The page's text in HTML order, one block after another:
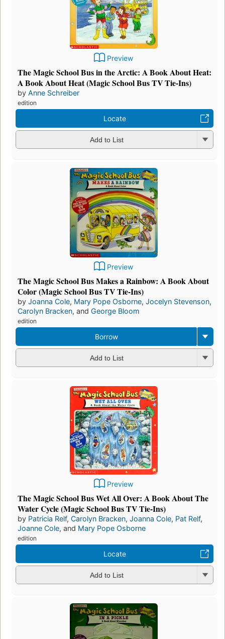
Preview
The Magic School Bus in the Arctic: A Book About Heat:
A Book About Heat (Magic School Bus TV Tie-Ins)
by Anne Schreiber
edition
Locate
Add to List
Preview
The Magic School Bus Makes a Rainbow: A Book About
Color (Magic School Bus TV Tie-Ins)
by Joanna Cole, Mary Pope Osborne, Jocelyn Stevenson,
Carolyn Bracken, and George Bloom
edition
Borrow
Add to List
Preview
The Magic School Bus Wet All Over: A Book About The
Water Cycle (Magic School Bus TV Tie-Ins)
by Patricia Relf, Carolyn Bracken, Joanna Cole, Pat Relf,
Joanne Cole, and Mary Pope Osborne
edition
Locate
Add to List